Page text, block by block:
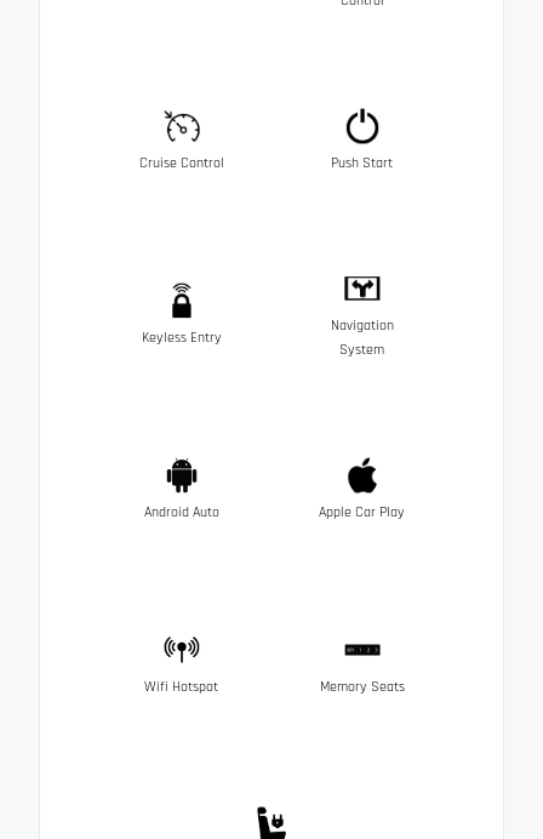
Cruise Control Push Start
Keyless Entry
Navigation
System
Android Auto Apple Car Play
Wifi Hotspot Memory Seats